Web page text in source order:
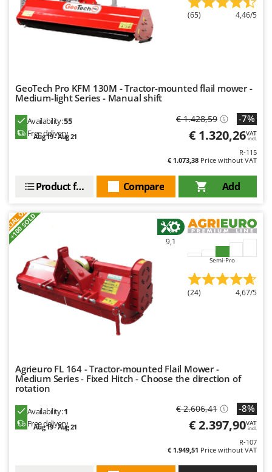
(65) 4,46/5
GeoTech Pro KFM 130M - Tractor-mounted flail mower -
Medium-light Series - Manual shift
Availability:55
Free delivery
Aug 19 - Aug 21
€ 1.428,59 -7%
€ 1.320,26VAT
incl.
R-115
€ 1.073,38 Price without VAT
Add
Compare
Product features
+100 SOLD
9,1
Semi-Pro
(24) 4,67/5
Agrieuro FL 164 - Tractor-mounted Flail Mower -
Medium Series - Fixed Hitch - Choose the direction of
rotation
Availability:1
Free delivery
Aug 19 - Aug 21
€ 2.606,41 -8%
€ 2.397,90VAT
incl.
R-107
€ 1.949,51 Price without VAT